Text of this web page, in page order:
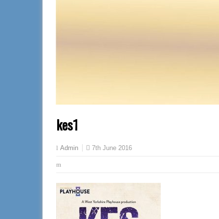
kes1
Admin 7th June 2016